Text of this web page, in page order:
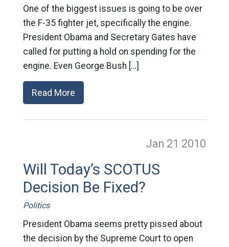
One of the biggest issues is going to be over
the F-35 fighter jet, specifically the engine.
President Obama and Secretary Gates have
called for putting a hold on spending for the
engine. Even George Bush […]
Read More
Jan 21 2010
Will Today’s SCOTUS
Decision Be Fixed?
Politics
President Obama seems pretty pissed about
the decision by the Supreme Court to open